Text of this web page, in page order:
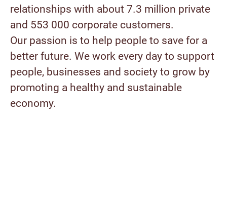
relationships with about 7.3 million private
and 553 000 corporate customers.
Our passion is to help people to save for a
better future. We work every day to support
people, businesses and society to grow by
promoting a healthy and sustainable
economy.